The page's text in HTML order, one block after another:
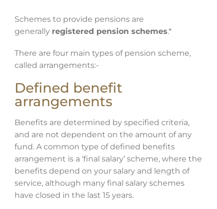
Schemes to provide pensions are
generally registered pension schemes.*
There are four main types of pension scheme,
called arrangements:-
Defined benefit
arrangements
Benefits are determined by specified criteria,
and are not dependent on the amount of any
fund. A common type of defined benefits
arrangement is a ‘final salary’ scheme, where the
benefits depend on your salary and length of
service, although many final salary schemes
have closed in the last 15 years.